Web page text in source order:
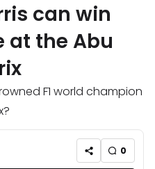
can win
at the Abu
F1 world champion
0